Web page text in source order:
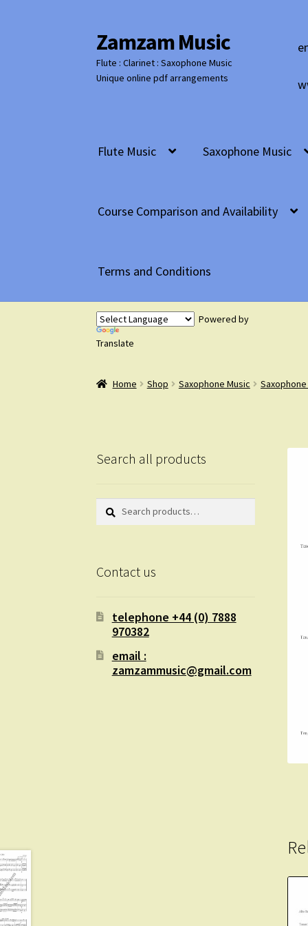
Skip
to
navigation
Skip
to
content
Zamzam Music
Flute : Clarinet : Saxophone Music
Unique online pdf arrangements
Flute Music Saxophone Music
Course Comparison and Availability
Terms and Conditions
Powered by
Translate
Home Shop Saxophone Music
Search all products
Search
Search
Contact us
telephone +44 (0) 7888
970382
email :
zamzammusic@gmail.com